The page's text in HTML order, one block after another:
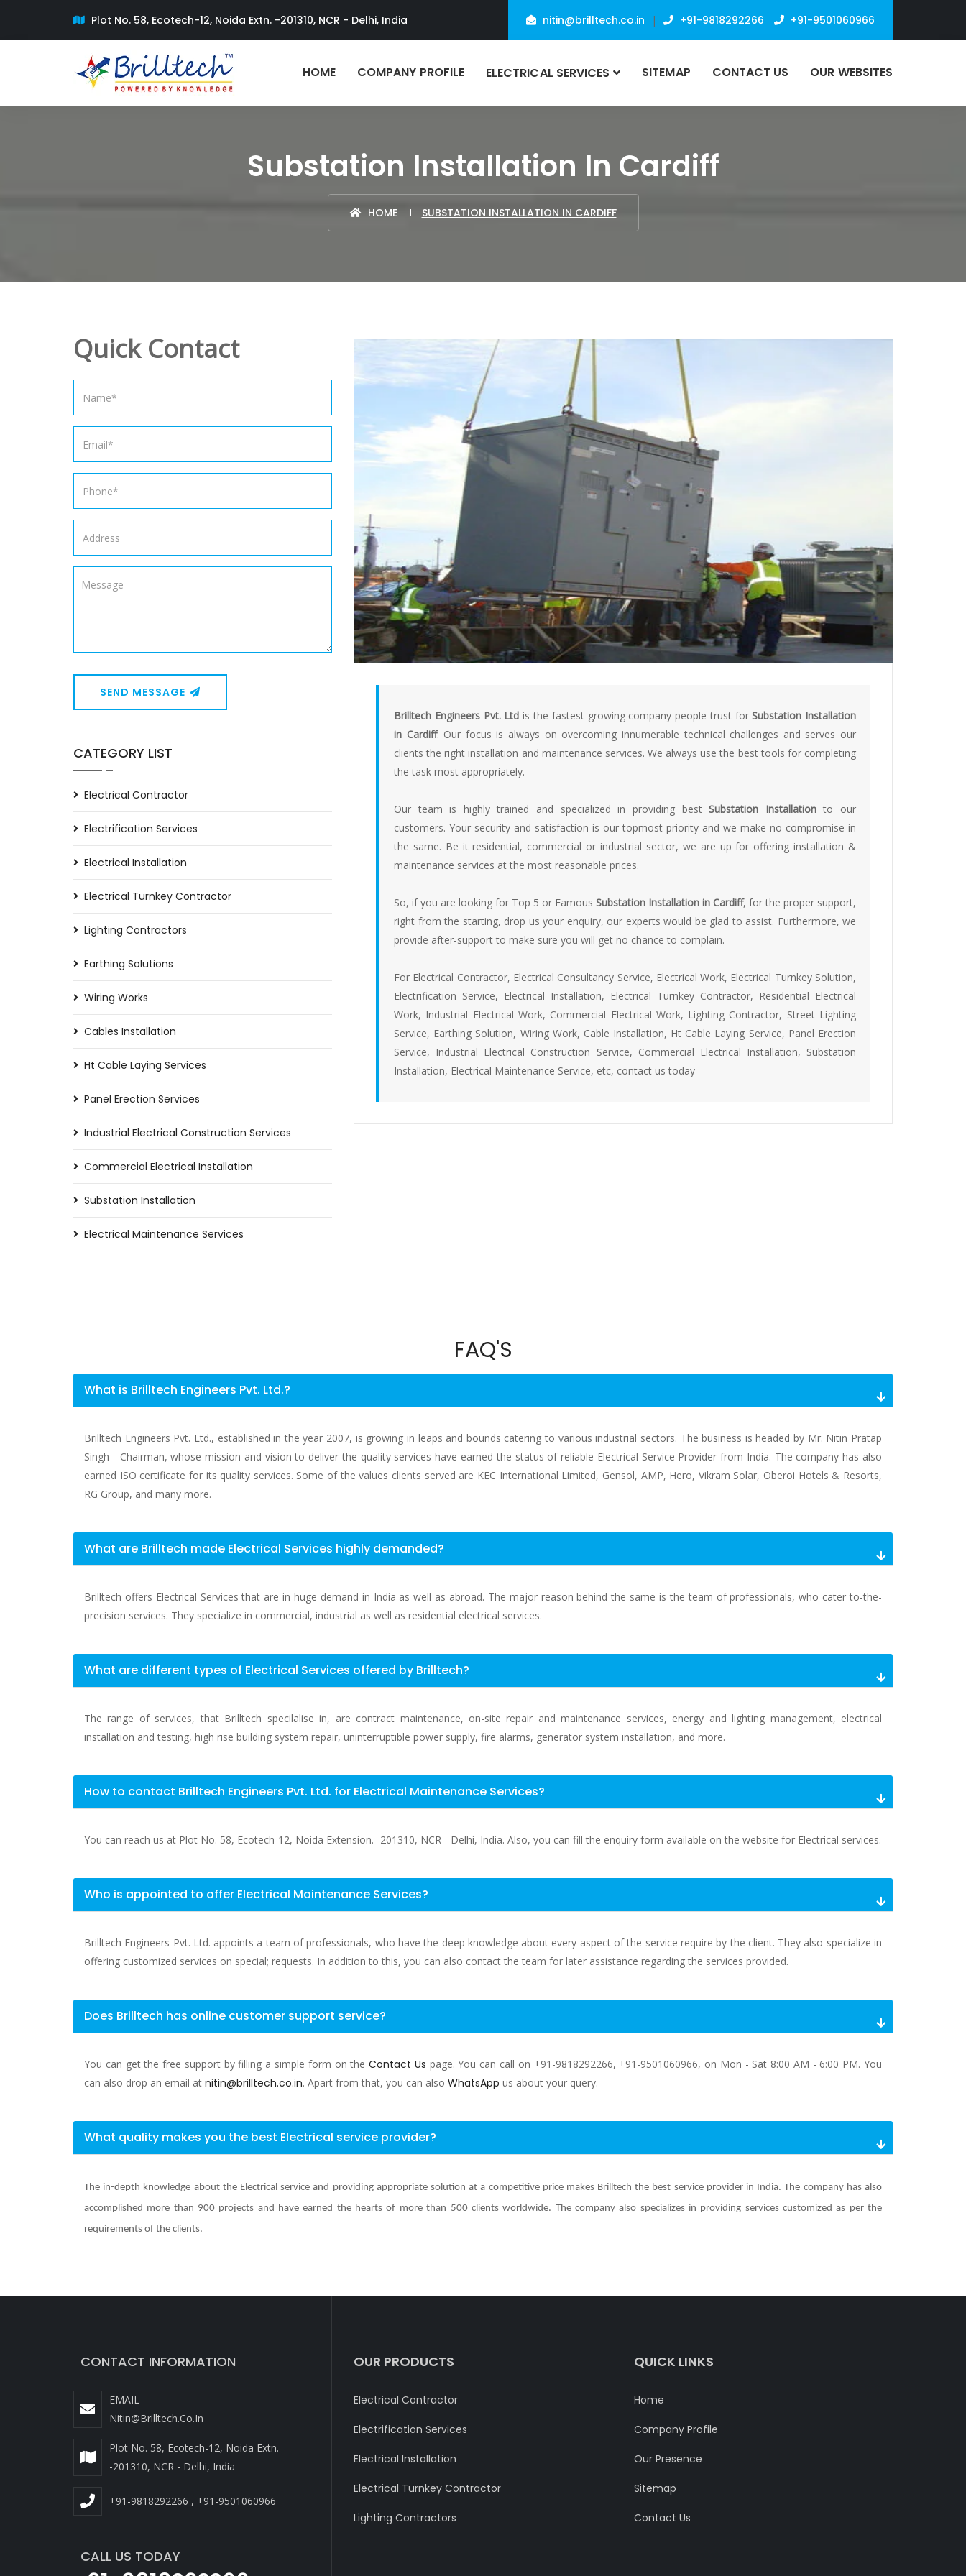
Plot No. 58, Ecotech-12, Noida Extn. -201310, NCR - Delhi, India nitin@brilltech.co.in | +91-9818292266 +91-9501060966
HOME COMPANY PROFILE ELECTRICAL SERVICES SITEMAP CONTACT US OUR WEBSITES
Substation Installation In Cardiff
HOME SUBSTATION INSTALLATION IN CARDIFF
Brilltech Engineers Pvt. Ltd is the fastest-growing company people trust forSubstation Installation
in Cardiff. Our focus is always on overcoming innumerable technical challenges and serves our
clients the right installation and maintenance services. We always use the best tools for completing
the task most appropriately.
Our team is highly trained and specialized in providing bestSubstation Installationto our
customers. Your security and satisfaction is our topmost priority and we make no compromise in
the same. Be it residential, commercial or industrial sector, we are up for offering installation &
maintenance services at the most reasonable prices.
So, if you are looking for Top 5 or Famous Substation Installation in Cardiff, for the proper support,
right from the starting, drop us your enquiry, our experts would be glad to assist. Furthermore, we
provide after-support to make sure you will get no chance to complain.
For Electrical Contractor, Electrical Consultancy Service, Electrical Work, Electrical Turnkey Solution,
Electrification Service, Electrical Installation, Electrical Turnkey Contractor, Residential Electrical
Work, Industrial Electrical Work, Commercial Electrical Work, Lighting Contractor, Street Lighting
Service, Earthing Solution, Wiring Work, Cable Installation, Ht Cable Laying Service, Panel Erection
Service, Industrial Electrical Construction Service, Commercial Electrical Installation, Substation
Installation, Electrical Maintenance Service, etc, contact us today
Quick Contact
SEND MESSAGE
CATEGORY LIST
Electrical Contractor
Electrification Services
Electrical Installation
Electrical Turnkey Contractor
Lighting Contractors
Earthing Solutions
Wiring Works
Cables Installation
Ht Cable Laying Services
Panel Erection Services
Industrial Electrical Construction Services
Commercial Electrical Installation
Substation Installation
Electrical Maintenance Services
FAQ'S
What is Brilltech Engineers Pvt. Ltd.?
Brilltech Engineers Pvt. Ltd., established in the year 2007, is growing in leaps and bounds catering to various industrial sectors. The business is headed by Mr. Nitin Pratap
Singh - Chairman, whose mission and vision to deliver the quality services have earned the status of reliable Electrical Service Provider from India. The company has also
earned ISO certificate for its quality services. Some of the values clients served are KEC International Limited, Gensol, AMP, Hero, Vikram Solar, Oberoi Hotels & Resorts,
RG Group, and many more.
What are Brilltech made Electrical Services highly demanded?
Brilltech offers Electrical Services that are in huge demand in India as well as abroad. The major reason behind the same is the team of professionals, who cater to-the-
precision services. They specialize in commercial, industrial as well as residential electrical services.
What are different types of Electrical Services offered by Brilltech?
The range of services, that Brilltech specilalise in, are contract maintenance, on-site repair and maintenance services, energy and lighting management, electrical
installation and testing, high rise building system repair, uninterruptible power supply, fire alarms, generator system installation, and more.
How to contact Brilltech Engineers Pvt. Ltd. for Electrical Maintenance Services?
You can reach us at Plot No. 58, Ecotech-12, Noida Extension. -201310, NCR - Delhi, India. Also, you can fill the enquiry form available on the website for Electrical services.
Who is appointed to offer Electrical Maintenance Services?
Brilltech Engineers Pvt. Ltd. appoints a team of professionals, who have the deep knowledge about every aspect of the service require by the client. They also specialize in
offering customized services on special; requests. In addition to this, you can also contact the team for later assistance regarding the services provided.
Does Brilltech has online customer support service?
You can get the free support by filling a simple form on theContact Us page. You can call on +91-9818292266, +91-9501060966, on Mon - Sat 8:00 AM - 6:00 PM. You
can also drop an email at nitin@brilltech.co.in. Apart from that, you can also WhatsApp us about your query.
What quality makes you the best Electrical service provider?
The in-depth knowledge about the Electrical service and providing appropriate solution at a competitive price makes Brilltech the best service provider in India. The company has also
accomplished more than 900 projects and have earned the hearts of more than 500 clients worldwide. The company also specializes in providing services customized as per the
requirements of the clients.
CONTACT INFORMATION
EMAIL
Nitin@brilltech.co.in
Plot No. 58, Ecotech-12, Noida Extn.
-201310, NCR - Delhi, India
+91-9818292266 , +91-9501060966
CALL US TODAY
OUR PRODUCTS
Electrical Contractor
Electrification Services
Electrical Installation
Electrical Turnkey Contractor
Lighting Contractors
QUICK LINKS
Home
Company Profile
Our Presence
Sitemap
Contact Us